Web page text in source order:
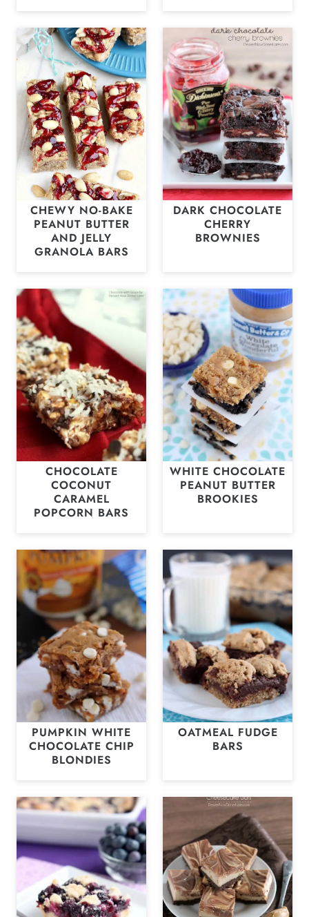
CHEWY NO-BAKE
PEANUT BUTTER
AND JELLY
GRANOLA BARS
DARK CHOCOLATE
CHERRY
BROWNIES
CHOCOLATE
COCONUT
CARAMEL
POPCORN BARS
WHITE CHOCOLATE
PEANUT BUTTER
BROOKIES
PUMPKIN WHITE
CHOCOLATE CHIP
BLONDIES
OATMEAL FUDGE
BARS